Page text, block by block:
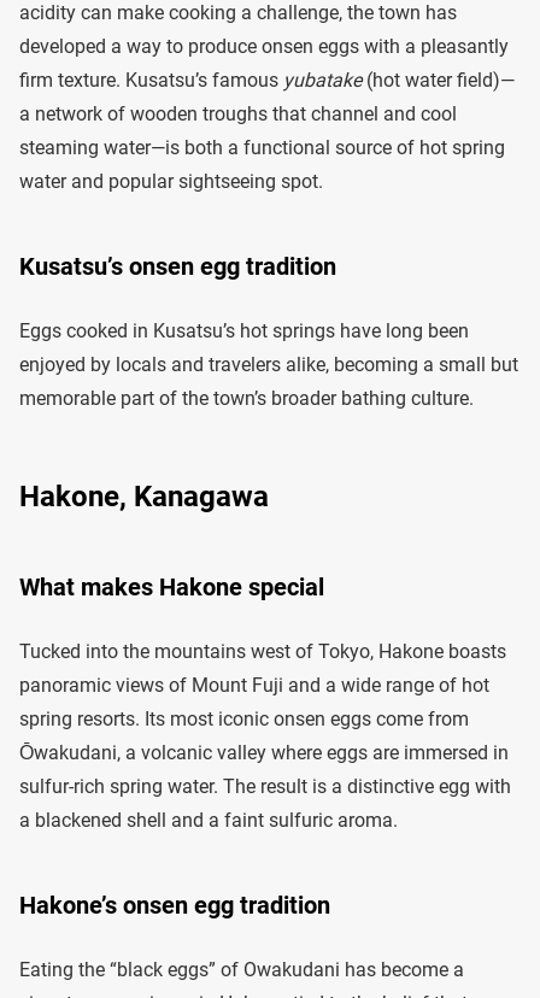
acidity can make cooking a challenge, the town has
developed a way to produce onsen eggs with a pleasantly
firm texture. Kusatsu’s famous yubatake(hot water field)—
a network of wooden troughs that channel and cool
steaming water—is both a functional source of hot spring
water and popular sightseeing spot.
Kusatsu’s onsen egg tradition
Eggs cooked in Kusatsu’s hot springs have long been
enjoyed by locals and travelers alike, becoming a small but
memorable part of the town’s broader bathing culture.
Hakone, Kanagawa
What makes Hakone special
Tucked into the mountains west of Tokyo, Hakone boasts
panoramic views of Mount Fuji and a wide range of hot
spring resorts. Its most iconic onsen eggs come from
Ōwakudani, a volcanic valley where eggs are immersed in
sulfur-rich spring water. The result is a distinctive egg with
a blackened shell and a faint sulfuric aroma.
Hakone’s onsen egg tradition
Eating the “black eggs” of Owakudani has become a